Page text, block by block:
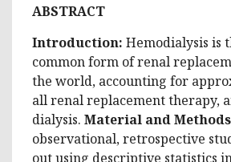
ABSTRACT
Introduction: Hemodialysis is
common form of renal
the world, accounting for
all renal replacement therapy,
dialysis. Material and
observational, retrospective
out using descriptive statistics